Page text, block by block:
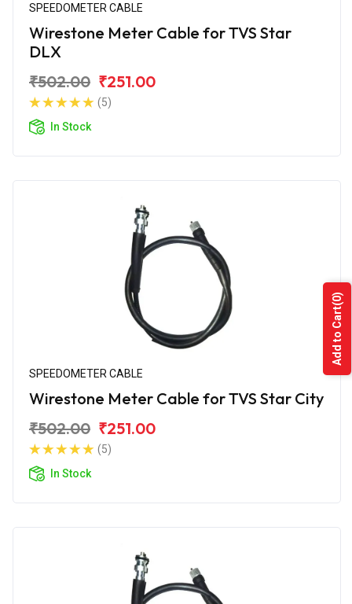
SPEEDOMETER CABLE
Wirestone Meter Cable for TVS Star
DLX
₹502.00 ₹251.00
(5)
In Stock
SPEEDOMETER CABLE
Wirestone Meter Cable for TVS Star City
₹502.00 ₹251.00
(5)
In Stock
Add to Cart
(0)